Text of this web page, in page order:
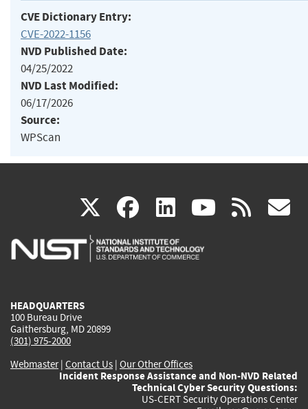
CVE Dictionary Entry:
CVE-2022-1156
NVD Published Date:
04/25/2022
NVD Last Modified:
06/17/2026
Source:
WPScan
X(link
is
facebook
(link
is
linkedin
(link
is
(link rss
HEADQUARTERS
100 Bureau Drive
Gaithersburg, MD 20899
(301) 975-2000
Webmaster| Contact Us | Our Other Offices
Incident Response Assistance and Non-NVD Related
Technical Cyber Security Questions:
US-CERT Security Operations Center